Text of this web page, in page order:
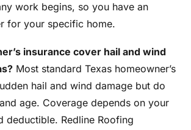
work begins, so you have an
for your specific home.
insurance cover hail and wind
Most standard Texas homeowner’s
hail and wind damage but do
age. Coverage depends on your
deductible. Redline Roofing